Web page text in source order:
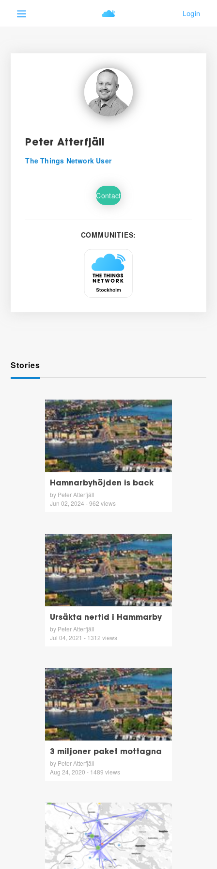
Peter Atterfjäll
The Things Network User
Contact
COMMUNITIES:
Stories
Hamnarbyhöjden is back
by Peter Atterfjäll
Jun 02, 2024 - 962 views
Ursäkta nertid i Hammarby
by Peter Atterfjäll
Jul 04, 2021 - 1312 views
3 miljoner paket mottagna
by Peter Atterfjäll
Aug 24, 2020 - 1489 views